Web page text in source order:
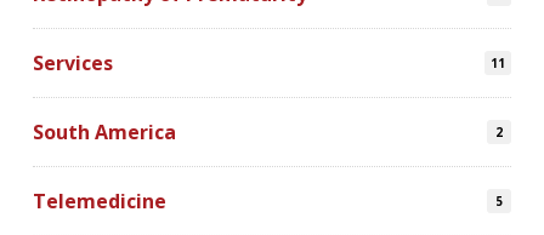
Services 11
South America 2
Telemedicine 5